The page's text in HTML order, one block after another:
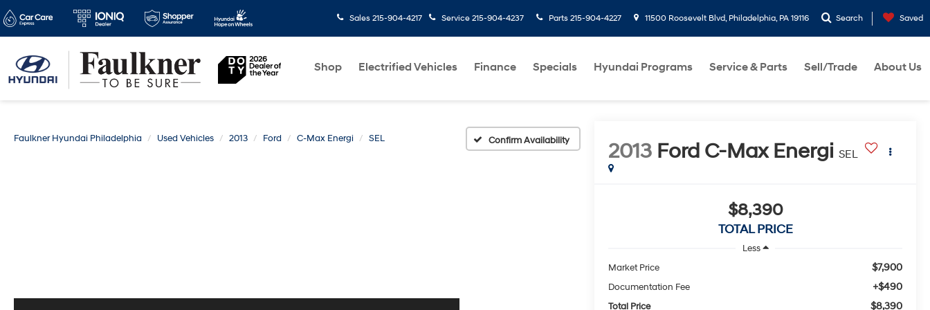
Sales 215-904-4217 Service 215-904-4237 Parts 215-904-4227 11500 Roosevelt Blvd, Philadelphia, PA 19116 Search Saved
Shop Electrified Vehicles Finance Specials Hyundai Programs Service & Parts Sell/Trade About Us
Faulkner Hyundai Philadelphia Used Vehicles 2013 Ford C-Max Energi SEL Confirm Availability 2013 Ford C-Max Energi SEL
$8,390
TOTAL PRICE
Less
Market Price
$7,900
Documentation Fee +$490
Total Price $8,390